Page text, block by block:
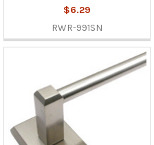
$6.29
RWR-991SN